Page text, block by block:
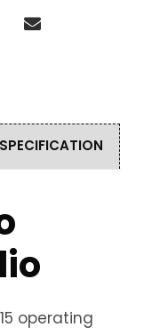
SPECIFICATION
operating